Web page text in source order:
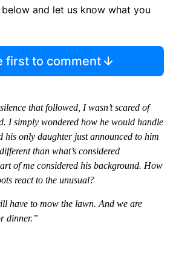
and let us know what you
first to comment
that followed, I wasn’t scared of
I simply wondered how he would handle
his only daughter just announced to him
than what’s considered
of me considered his background. How
react to the unusual?
have to mow the lawn. And we are
dinner.”